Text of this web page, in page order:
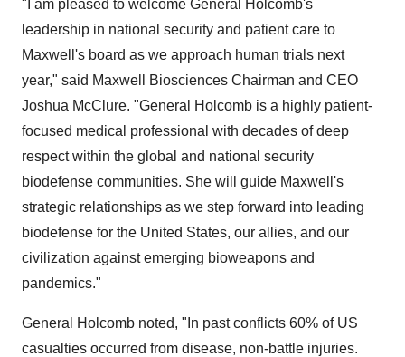
"I am pleased to welcome General Holcomb's
leadership in national security and patient care to
Maxwell's board as we approach human trials next
year," said Maxwell Biosciences Chairman and CEO
Joshua McClure. "General Holcomb is a highly patient-
focused medical professional with decades of deep
respect within the global and national security
biodefense communities. She will guide Maxwell's
strategic relationships as we step forward into leading
biodefense for the United States, our allies, and our
civilization against emerging bioweapons and
pandemics."
General Holcomb noted, "In past conflicts 60% of US
casualties occurred from disease, non-battle injuries.